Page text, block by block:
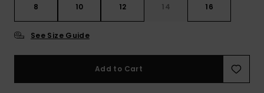
8 10 12 14 16
See Size Guide
Add to Cart